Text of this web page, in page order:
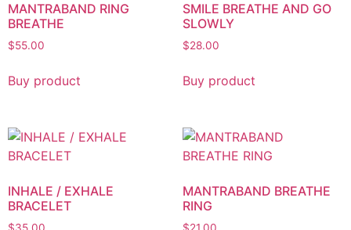
MANTRABAND RING
BREATHE
$55.00
Buy product
SMILE BREATHE AND GO
SLOWLY
$28.00
Buy product
INHALE / EXHALE
BRACELET
$35.00
MANTRABAND BREATHE
RING
$21.00